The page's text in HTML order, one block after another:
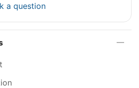
a question